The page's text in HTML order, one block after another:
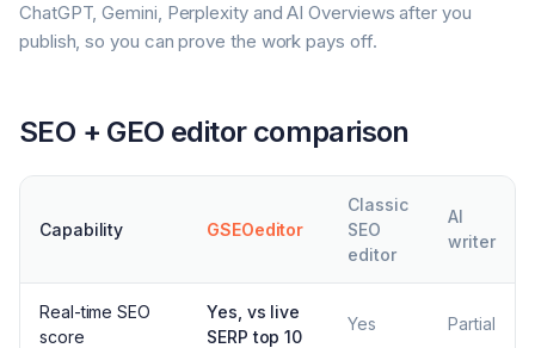
ChatGPT, Gemini, Perplexity and AI Overviews after you
publish, so you can prove the work pays off.
SEO + GEO editor comparison
Capability GSEOeditor
Classic
SEO
editor
AI
writer
Real-time SEO
score
Yes, vs live
SERP top 10
Yes Partial